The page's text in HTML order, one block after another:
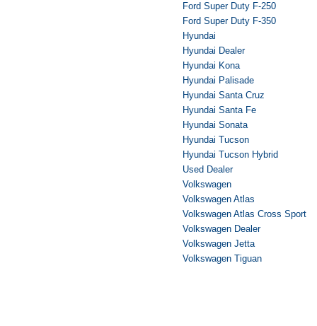
Ford Super Duty F-250
Ford Super Duty F-350
Hyundai
Hyundai Dealer
Hyundai Kona
Hyundai Palisade
Hyundai Santa Cruz
Hyundai Santa Fe
Hyundai Sonata
Hyundai Tucson
Hyundai Tucson Hybrid
Used Dealer
Volkswagen
Volkswagen Atlas
Volkswagen Atlas Cross Sport
Volkswagen Dealer
Volkswagen Jetta
Volkswagen Tiguan